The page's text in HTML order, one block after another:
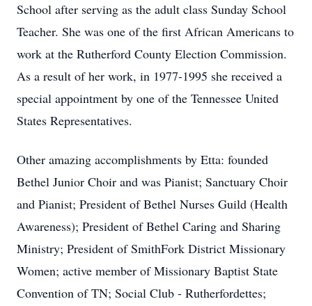
School after serving as the adult class Sunday School
Teacher. She was one of the first African Americans to
work at the Rutherford County Election Commission.
As a result of her work, in 1977-1995 she received a
special appointment by one of the Tennessee United
States Representatives.
Other amazing accomplishments by Etta: founded
Bethel Junior Choir and was Pianist; Sanctuary Choir
and Pianist; President of Bethel Nurses Guild (Health
Awareness); President of Bethel Caring and Sharing
Ministry; President of SmithFork District Missionary
Women; active member of Missionary Baptist State
Convention of TN; Social Club - Rutherfordettes;